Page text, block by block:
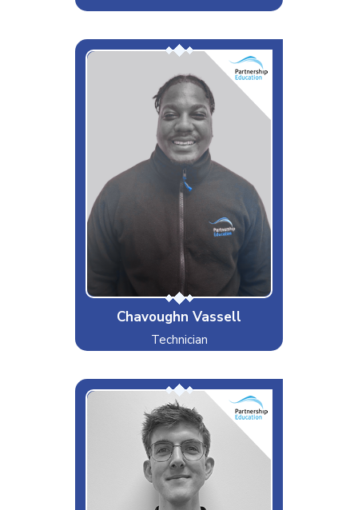
Chavoughn Vassell
Technician
Chavie (friends)
Interests & Hobbies
Sports/Games & coding
Likes
Competitiveness, gym and Church
Dislikes
Slow cars and horrible service
Special Moves
Highly resistant to annoyance
(unless you are my sibling)!
Wurm
Interests & Hobbies
Drinking at the Pub
Likes
Beer, Boomtown Festival and
Liverpool FC